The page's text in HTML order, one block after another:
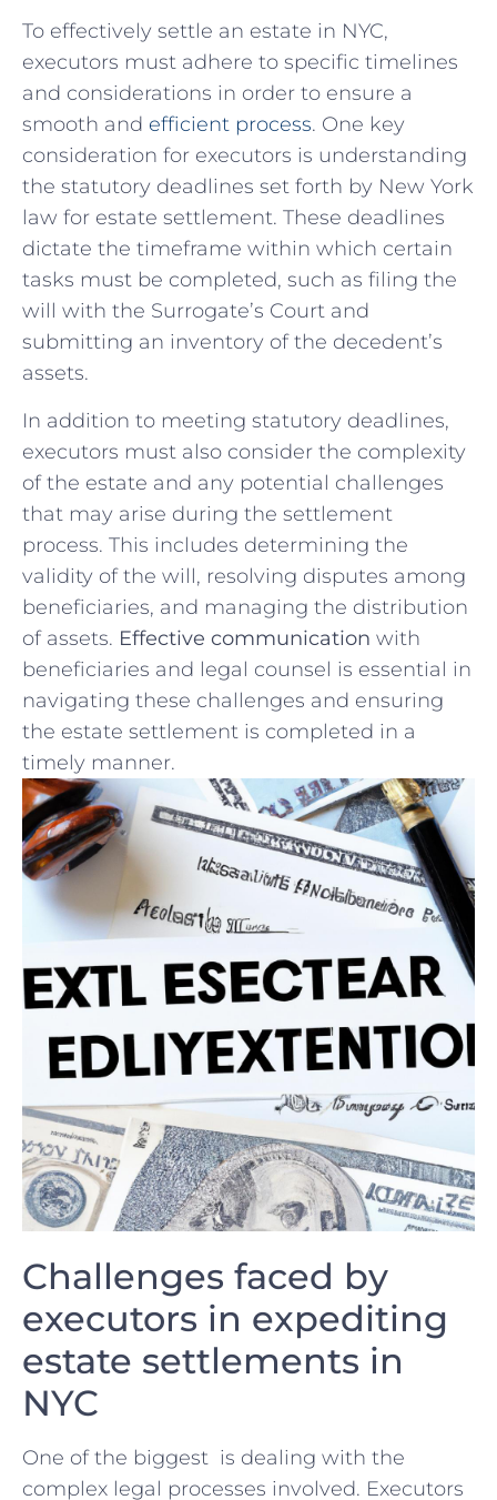
To⁢ effectively ⁣settle ‍an estate in NYC,
executors must ‌adhere to ‍specific timelines
and considerations in order to⁤ ensure a
smooth and ⁣ efficient process. One key⁢
consideration for executors is understanding
the statutory deadlines set forth by New‌ York
‌law for estate settlement. ‍These deadlines
⁤dictate the timeframe within which⁤ certain⁤
tasks must ‌be completed, such ​as⁢ filing the
will with‍ the Surrogate’s Court ⁢and⁤
submitting an inventory of the decedent’s
assets.
In addition to meeting statutory deadlines,
executors ‍must also‌ consider the ​complexity
of the estate‍ and any potential challenges
⁣that may arise ‍during the⁤ settlement ​
process. This includes ⁣determining the
validity ‍of the will,‌ resolving⁣ disputes among
‍beneficiaries, and‌ managing‌ the distribution
of assets.⁣ Effective communication with
beneficiaries and legal counsel is essential in
navigating these challenges and ensuring
the estate settlement ‌is completed‌ in a
timely‍ manner.
Challenges faced ‍by‌
executors in expediting
estate ⁢settlements in
NYC
One of the biggest ‍ is dealing ⁤with the ​
complex legal processes ‌involved. ⁤Executors